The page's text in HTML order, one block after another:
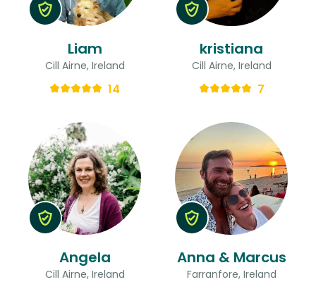
Liam
Cill Airne, Ireland
14
kristiana
Cill Airne, Ireland
7
Angela
Cill Airne, Ireland
Anna & Marcus
Farranfore, Ireland